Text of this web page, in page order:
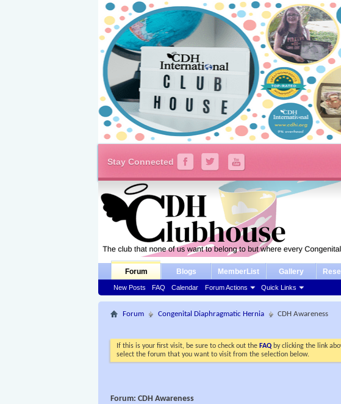
Stay Connected
Forum
New Posts FAQ Calendar Forum Actions Quick Links
Blogs MemberList Gallery
Forum Congenital Diaphragmatic Hernia
CDH Awareness
If this is your first visit, be sure to check out the FAQ by clicking the link
select the forum that you want to visit from the selection below.
Forum:CDH Awareness